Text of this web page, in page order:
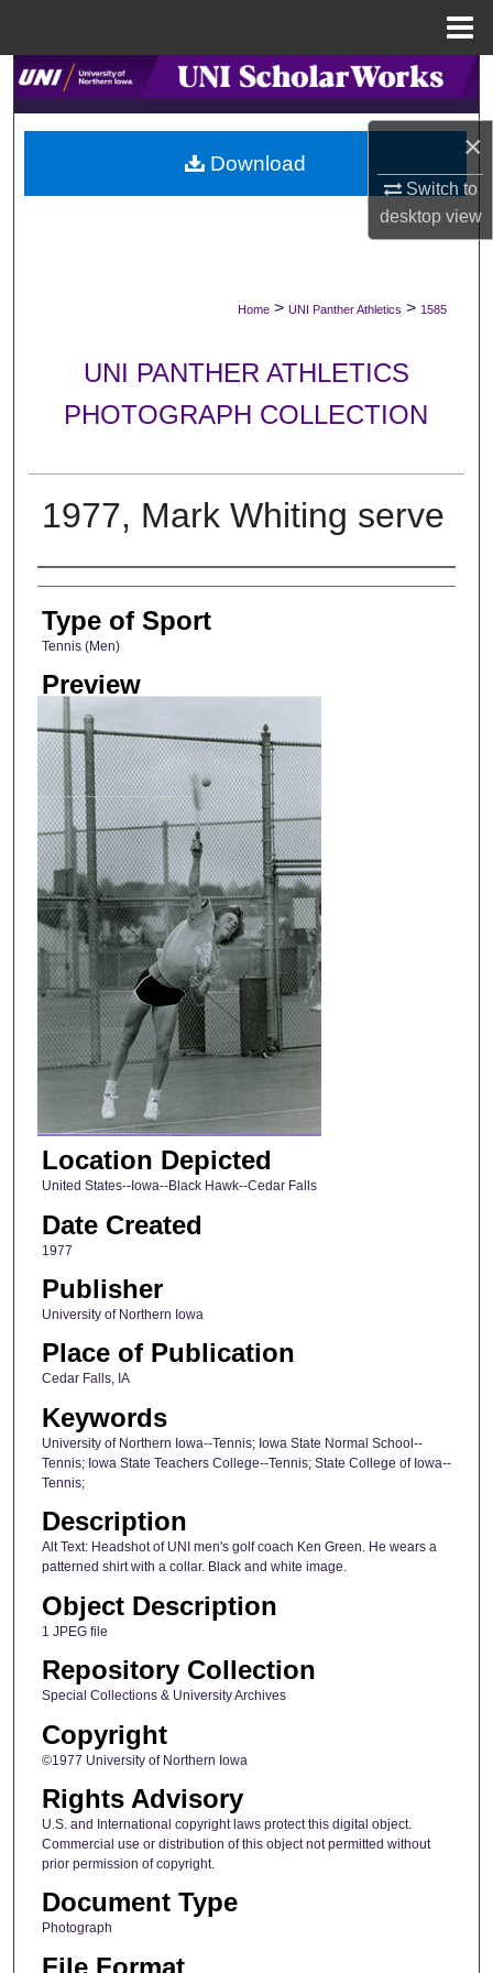
×
Switch to
desktopview
Search
Browse Collections
My Account
Digital Commons Network™
Home > UNI Panther Athletics > 1585
UNI PANTHER ATHLETICS
PHOTOGRAPH COLLECTION
1977, Mark Whiting serve
Photographer
Type of Sport
Tennis (Men)
Preview
Location Depicted
United States--Iowa--Black Hawk--Cedar Falls
Date Created
1977
Publisher
University of Northern Iowa
Place of Publication
Cedar Falls, IA
Keywords
University of Northern Iowa--Tennis; Iowa State Normal School--
Tennis; Iowa State Teachers College--Tennis; State College of Iowa--
Tennis;
Description
Alt Text: Headshot of UNI men's golf coach Ken Green. He wears a
patterned shirt with a collar. Black and white image.
Object Description
1 JPEG file
Repository Collection
Special Collections & University Archives
Copyright
©1977 University of Northern Iowa
Rights Advisory
U.S. and International copyright laws protect this digital object.
Commercial use or distribution of this object not permitted without
prior permission of copyright.
Document Type
Photograph
File Format
Download